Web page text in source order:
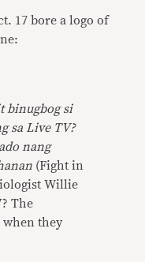
17 bore a logo of
binugbog si
sa Live TV?
nang
(Fight in
Willie
The
when they